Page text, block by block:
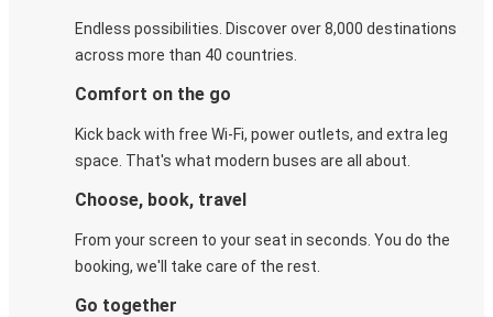
Endless possibilities. Discover over 8,000 destinations
across more than 40 countries.
Comfort on the go
Kick back with free Wi-Fi, power outlets, and extra leg
space. That's what modern buses are all about.
Choose, book, travel
From your screen to your seat in seconds. You do the
booking, we'll take care of the rest.
Go together